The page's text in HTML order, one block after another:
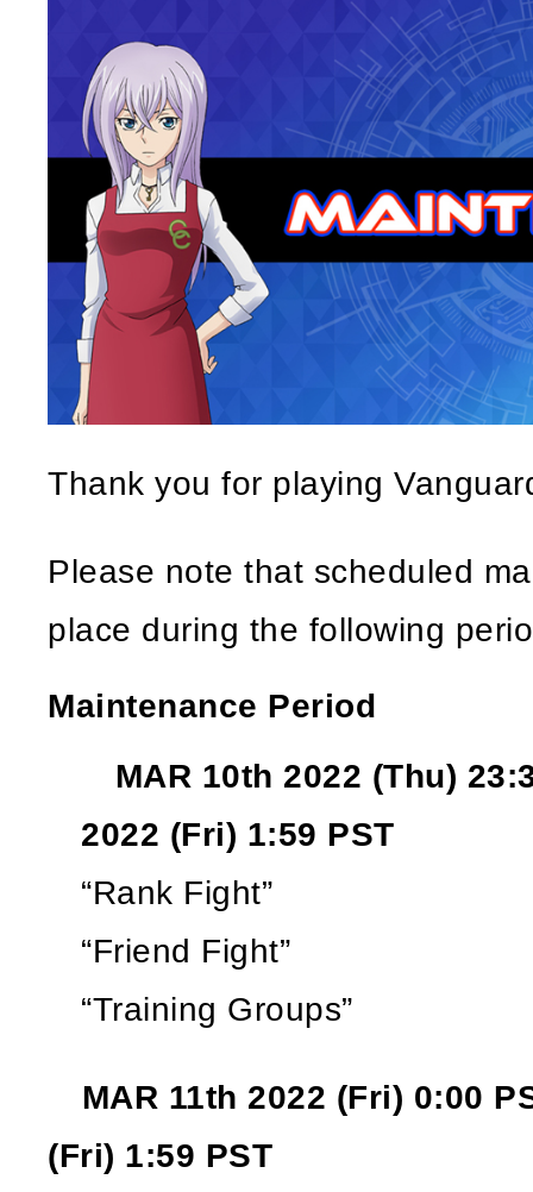
Thank you for playing
Please note that scheduled
place during the following
Maintenance Period
MAR 10th 2022 (Thu)
2022 (Fri) 1:59 PST
“Rank Fight”
“Friend Fight”
“Training Groups”
MAR 11th 2022 (Fri) 0:00
(Fri) 1:59 PST